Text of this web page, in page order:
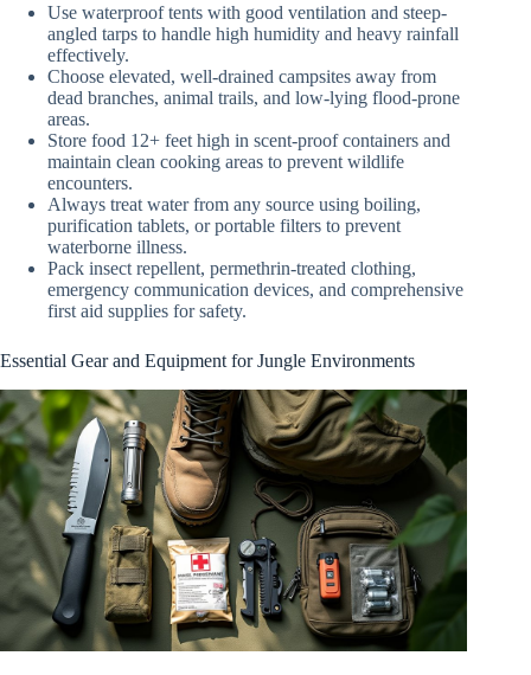
Use waterproof tents with good ventilation and steep-
angled tarps to handle high humidity and heavy rainfall
effectively.
Choose elevated, well-drained campsites away from
dead branches, animal trails, and low-lying flood-prone
areas.
Store food 12+ feet high in scent-proof containers and
maintain clean cooking areas to prevent wildlife
encounters.
Always treat water from any source using boiling,
purification tablets, or portable filters to prevent
waterborne illness.
Pack insect repellent, permethrin-treated clothing,
emergency communication devices, and comprehensive
first aid supplies for safety.
Essential Gear and Equipment for Jungle Environments